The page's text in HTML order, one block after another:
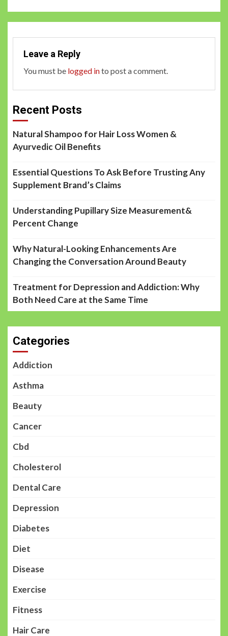
Leave a Reply
You must be logged into post a comment.
Recent Posts
Natural Shampoo for Hair Loss Women &
Ayurvedic Oil Benefits
Essential Questions To Ask Before Trusting Any
Supplement Brand’s Claims
Understanding Pupillary Size Measurement&
Percent Change
Why Natural-Looking Enhancements Are
Changing the Conversation Around Beauty
Treatment for Depression and Addiction: Why
Both Need Care at the Same Time
Categories
Addiction
Asthma
Beauty
Cancer
Cbd
Cholesterol
Dental Care
Depression
Diabetes
Diet
Disease
Exercise
Fitness
Hair Care